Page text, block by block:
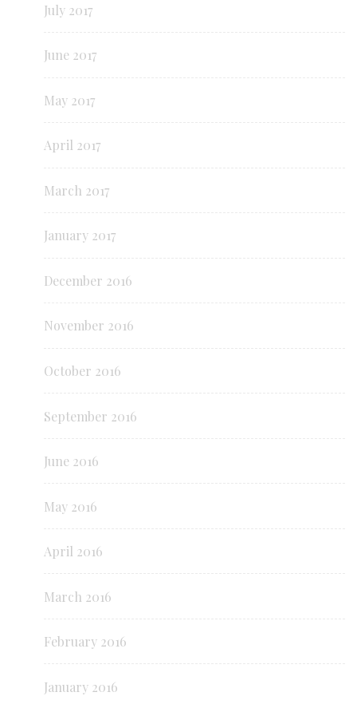
July 2017
June 2017
May 2017
April 2017
March 2017
January 2017
December 2016
November 2016
October 2016
September 2016
June 2016
May 2016
April 2016
March 2016
February 2016
January 2016